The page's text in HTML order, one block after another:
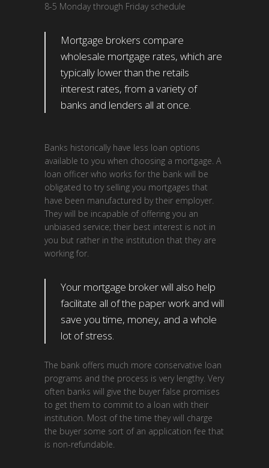
8-5 Monday through Friday schedule
Mortgage brokers compare
wholesale mortgage rates, which are
typically lower than the retails
interest rates, from a variety of
banks and lenders all at once.
Banks historically have less loan options
available to you when choosing a mortgage. A
loan officer who works for the bank will be
obligated to try selling you mortgages that
have been manufactured by their employer.
They will be incapable of offering you an
unbiased service; their best interest is not in
you but rather in the institution that they are
working for.
Your mortgage broker will also help
facilitate all of the paper work and will
save you time, money, and a whole
lot of stress.
The bank offers much more conservative loan
programs and the process is very lengthy. Very
often banks will give the buyer false promises
to get them to commit to a loan with their
institution. Most of the time they will charge
the buyer some sort of an application fee that
is non-refundable.